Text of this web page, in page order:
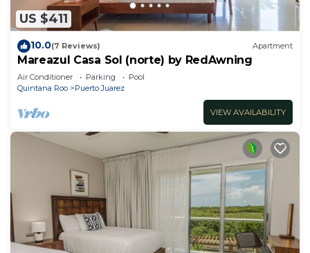
US $411
10.0(7 Reviews) Apartment
Mareazul Casa Sol (norte) by RedAwning
Air Conditioner Parking
Pool
Quintana Roo
Puerto Juarez
VIEW AVAILABILITY